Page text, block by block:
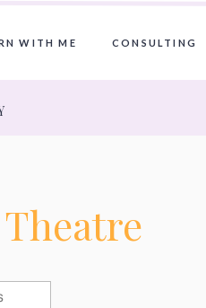
CONSULTING
WITH ME